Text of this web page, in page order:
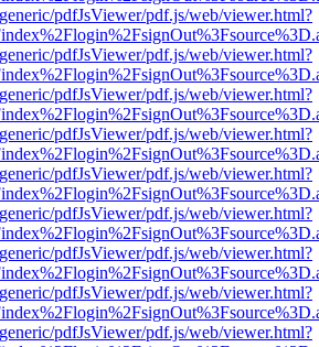
pdfJsViewer/pdf.js/web/viewer.html?
pdfJsViewer/pdf.js/web/viewer.html?
pdfJsViewer/pdf.js/web/viewer.html?
pdfJsViewer/pdf.js/web/viewer.html?
pdfJsViewer/pdf.js/web/viewer.html?
pdfJsViewer/pdf.js/web/viewer.html?
pdfJsViewer/pdf.js/web/viewer.html?
pdfJsViewer/pdf.js/web/viewer.html?
pdfJsViewer/pdf.js/web/viewer.html?